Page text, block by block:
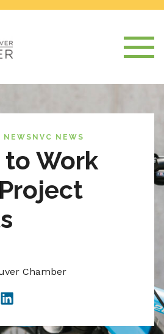
NEWS NVC NEWS
to Work
Chamber
LinkedIn